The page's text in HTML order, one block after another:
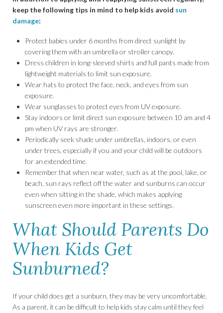
keep the following tips in mind to help kids avoid sun
damage:
Protect babies under 6 months from direct sunlight by
covering them with an umbrella or stroller canopy.
Dress children in long-sleeved shirts and full pants made from
lightweight materials to limit sun exposure.
Wear hats to protect the face, neck, and eyes from sun
exposure.
Wear sunglasses to protect eyes from UV exposure.
Stay indoors or limit direct sun exposure between 10 am and 4
pm when UV rays are stronger.
Periodically seek shade under umbrellas, indoors, or even
under trees, especially if you and your child will be outdoors
for an extended time.
Remember that when near water, such as at the pool, lake, or
beach, sun rays reflect off the water and sunburns can occur
even when sitting in the shade, which makes applying
sunscreen even more important in these settings.
What Should Parents Do
When Kids Get
Sunburned?
If your child does get a sunburn, they may be very uncomfortable.
As a parent, it can be difficult to help kids stay calm until they feel